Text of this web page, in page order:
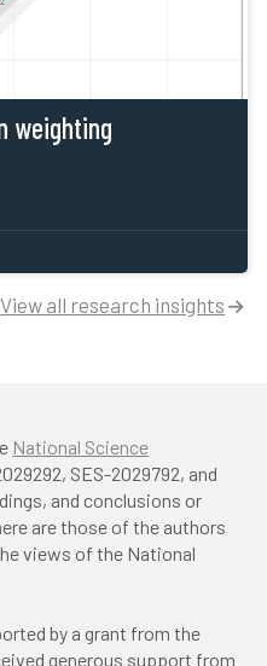
weighting
View all research insights 
National Science
SES-2029792, and
and conclusions or
are those of the authors
views of the National
by a grant from the
generous support from